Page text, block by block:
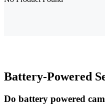
Battery-Powered
Do battery powered